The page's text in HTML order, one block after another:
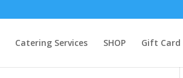
Catering Services SHOP Gift Card